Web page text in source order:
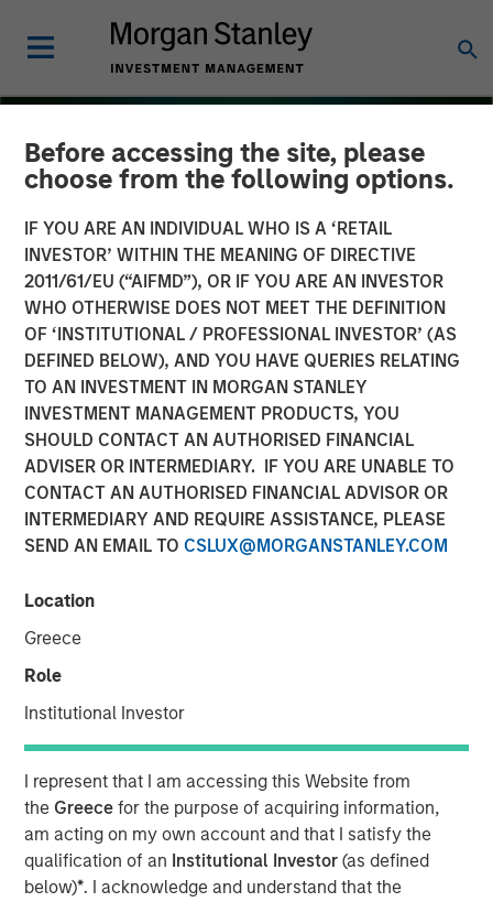
Before accessing the site, please
choose from the following options.
IF YOU ARE AN INDIVIDUAL WHO IS A ‘RETAIL
INVESTOR’ WITHIN THE MEANING OF DIRECTIVE
2011/61/EU (“AIFMD”), OR IF YOU ARE AN INVESTOR
WHO OTHERWISE DOES NOT MEET THE DEFINITION
OF ‘INSTITUTIONAL / PROFESSIONAL INVESTOR’ (AS
DEFINED BELOW), AND YOU HAVE QUERIES RELATING
TO AN INVESTMENT IN MORGAN STANLEY
INVESTMENT MANAGEMENT PRODUCTS, YOU
SHOULD CONTACT AN AUTHORISED FINANCIAL
ADVISER OR INTERMEDIARY. IF YOU ARE UNABLE TO
CONTACT AN AUTHORISED FINANCIAL ADVISOR OR
INTERMEDIARY AND REQUIRE ASSISTANCE, PLEASE
SEND AN EMAIL TO CSLUX@MORGANSTANLEY.COM
Location
Greece
Role
Institutional Investor
I represent that I am accessing this Website from
the Greecefor the purpose of acquiring information,
am acting on my own account and that I satisfy the
qualification of an Institutional Investor(as defined
below)*. I acknowledge and understand that the
THE BEAT INSIGHTS
Floating-Rate Loan Market
Monitor – Q4 2025
Insight on loan market fundamentals and the role of
Floating-Rate Loans Team
As a pioneer in the floating-rate loan market, the team is
dedicated to loan market investing and has a
demonstrable track record since 1989.